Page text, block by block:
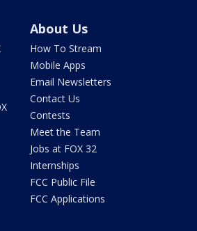
About Us
How To Stream
Mobile Apps
Email Newsletters
Contact Us
Contests
Meet the Team
Jobs at FOX 32
Internships
FCC Public File
FCC Applications